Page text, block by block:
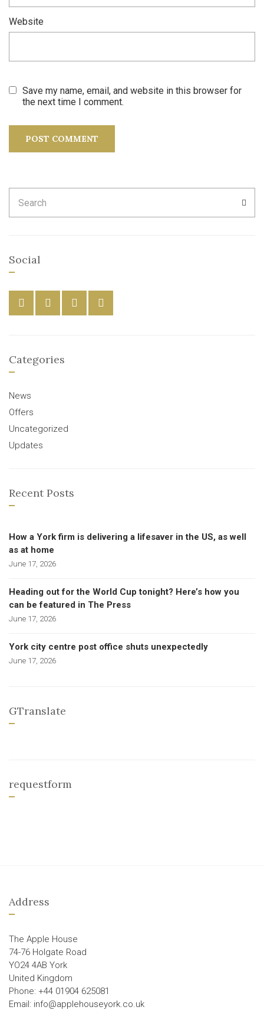
Website
Save my name, email, and website in this browser for
the next time I comment.
for:
Social
Categories
News
Offers
Uncategorized
Updates
Recent Posts
How a York firm is delivering a lifesaver in the US, as well
as at home
June 17, 2026
Heading out for the World Cup tonight? Here’s how you
can be featured in The Press
June 17, 2026
York city centre post office shuts unexpectedly
June 17, 2026
GTranslate
requestform
Address
The Apple House
74-76 Holgate Road
YO24 4AB York
United Kingdom
Phone: +44 01904 625081
Email: info@applehouseyork.co.uk